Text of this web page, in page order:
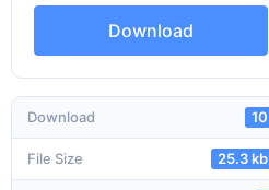
Download
Download 10
File Size 25.3 kb